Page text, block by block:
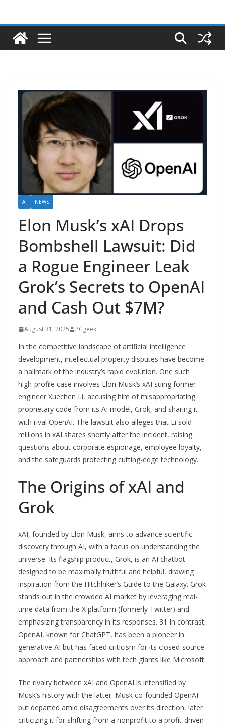
AI NEWS
Elon Musk’s xAI Drops
Bombshell Lawsuit: Did
a Rogue Engineer Leak
Grok’s Secrets to OpenAI
and Cash Out $7M?
August 31, 2025 PCgeek
In the competitive landscape of artificial intelligence
development, intellectual property disputes have become
a hallmark of the industry’s rapid evolution. One such
high-profile case involves Elon Musk’s xAI suing former
engineer Xuechen Li, accusing him of misappropriating
proprietary code from its AI model, Grok, and sharing it
with rival OpenAI. The lawsuit also alleges that Li sold
millions in xAI shares shortly after the incident, raising
questions about corporate espionage, employee loyalty,
and the safeguards protecting cutting-edge technology.
The Origins of xAI and
Grok
xAI, founded by Elon Musk, aims to advance scientific
discovery through AI, with a focus on understanding the
universe. Its flagship product, Grok, is an AI chatbot
designed to be maximally truthful and helpful, drawing
inspiration from the Hitchhiker’s Guide to the Galaxy. Grok
stands out in the crowded AI market by leveraging real-
time data from the X platform (formerly Twitter) and
emphasizing transparency in its responses. 31 In contrast,
OpenAI, known for ChatGPT, has been a pioneer in
generative AI but has faced criticism for its closed-source
approach and partnerships with tech giants like Microsoft.
The rivalry between xAI and OpenAI is intensified by
Musk’s history with the latter. Musk co-founded OpenAI
but departed amid disagreements over its direction, later
criticizing it for shifting from a nonprofit to a profit-driven